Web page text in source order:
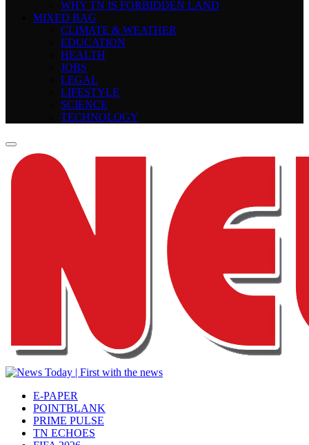
WHY TN IS FORBIDDEN LAND
MIXED BAG
CLIMATE & WEATHER
EDUCATION
HEALTH
JOBS
LEGAL
LIFESTYLE
SCIENCE
TECHNOLOGY
E-PAPER
POINTBLANK
PRIME PULSE
TN ECHOES